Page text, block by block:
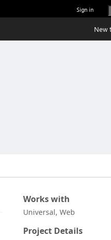
Sign in
New
Works with
Universal, Web
Project Details